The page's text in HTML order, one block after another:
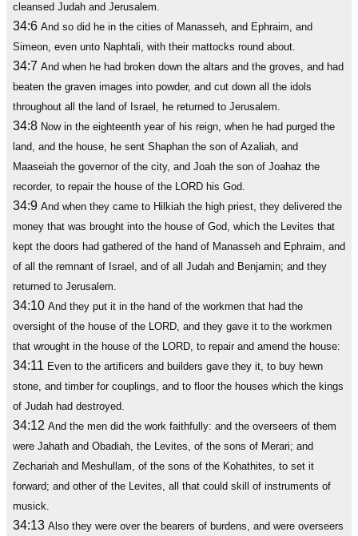
cleansed Judah and Jerusalem.
34:6 And so did he in the cities of Manasseh, and Ephraim, and
Simeon, even unto Naphtali, with their mattocks round about.
34:7 And when he had broken down the altars and the groves, and had
beaten the graven images into powder, and cut down all the idols
throughout all the land of Israel, he returned to Jerusalem.
34:8 Now in the eighteenth year of his reign, when he had purged the
land, and the house, he sent Shaphan the son of Azaliah, and
Maaseiah the governor of the city, and Joah the son of Joahaz the
recorder, to repair the house of the LORD his God.
34:9 And when they came to Hilkiah the high priest, they delivered the
money that was brought into the house of God, which the Levites that
kept the doors had gathered of the hand of Manasseh and Ephraim, and
of all the remnant of Israel, and of all Judah and Benjamin; and they
returned to Jerusalem.
34:10 And they put it in the hand of the workmen that had the
oversight of the house of the LORD, and they gave it to the workmen
that wrought in the house of the LORD, to repair and amend the house:
34:11 Even to the artificers and builders gave they it, to buy hewn
stone, and timber for couplings, and to floor the houses which the kings
of Judah had destroyed.
34:12 And the men did the work faithfully: and the overseers of them
were Jahath and Obadiah, the Levites, of the sons of Merari; and
Zechariah and Meshullam, of the sons of the Kohathites, to set it
forward; and other of the Levites, all that could skill of instruments of
musick.
34:13 Also they were over the bearers of burdens, and were overseers